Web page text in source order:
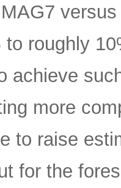
roughly
achieve
more
to raise
for the